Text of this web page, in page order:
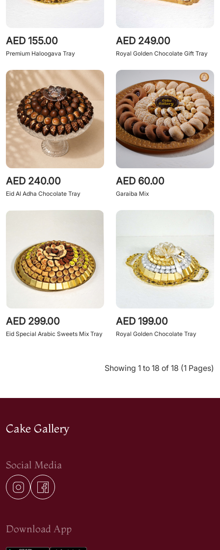
AED 155.00
Premium Haloogava Tray
AED 249.00
Royal Golden Chocolate Gift Tray
AED 240.00
Eid Al Adha Chocolate Tray
AED 60.00
Garaiba Mix
AED 299.00
Eid Special Arabic Sweets Mix Tray
AED 199.00
Royal Golden Chocolate Tray
Showing 1 to 18 of 18 (1 Pages)
Cake Gallery
Social Media
Download App